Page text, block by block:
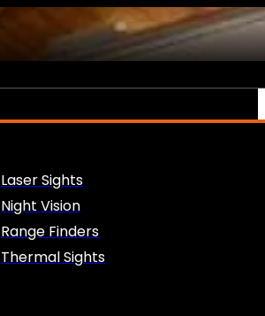
Laser Sights
Night Vision
Range Finders
Thermal Sights